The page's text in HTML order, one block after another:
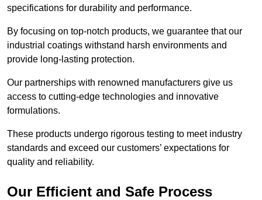
specifications for durability and performance.
By focusing on top-notch products, we guarantee that our
industrial coatings withstand harsh environments and
provide long-lasting protection.
Our partnerships with renowned manufacturers give us
access to cutting-edge technologies and innovative
formulations.
These products undergo rigorous testing to meet industry
standards and exceed our customers’ expectations for
quality and reliability.
Our Efficient and Safe Process